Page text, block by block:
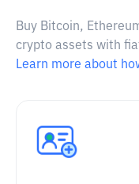
Buy Bitcoin,
crypto assets with
Learn more about